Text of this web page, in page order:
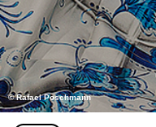
© Rafael Poschmann